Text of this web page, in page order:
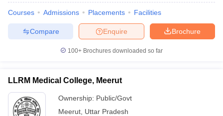
Courses Admissions Placements Facilities
Brochure
Enquire
Compare
100+ Brochures downloaded so far
LLRM Medical College, Meerut
Ownership: Public/Govt
Meerut Uttar Pradesh